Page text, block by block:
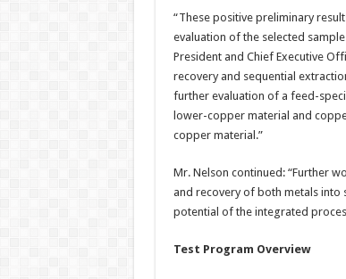
“These positive preliminary
evaluation of the selected
President and Chief Executive
recovery and sequential
further evaluation of a feed-
lower-copper material and
copper material.”
Mr. Nelson continued: “Further
and recovery of both metals into
potential of the integrated
Test Program Overview